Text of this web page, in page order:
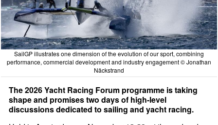
SailGP illustrates one dimension of the evolution of our sport, combining
performance, commercial development and industry engagement © Jonathan
Näckstrand
The 2026 Yacht Racing Forum programme is taking
shape and promises two days of high-level
discussions dedicated to sailing and yacht racing.